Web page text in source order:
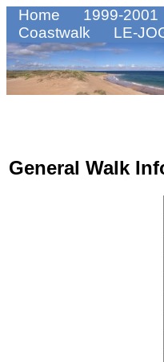
Home 1999-2001
Coastwalk
LE-
General Walk